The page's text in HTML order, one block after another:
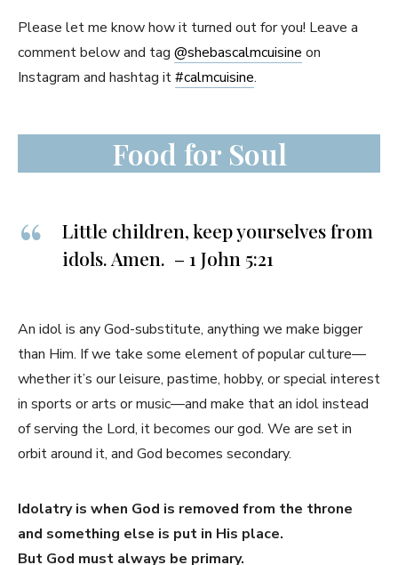
Please let me know how it turned out for you! Leave a
comment below and tag @shebascalmcuisine on
Instagram and hashtag it#calmcuisine.
Food for Soul
Little children, keep yourselves from
idols. Amen. – 1 John 5:21
An idol is any God-substitute, anything we make bigger
than Him. If we take some element of popular culture—
whether it’s our leisure, pastime, hobby, or special interest
in sports or arts or music—and make that an idol instead
of serving the Lord, it becomes our god. We are set in
orbit around it, and God becomes secondary.
Idolatry is when God is removed from the throne
and something else is put in His place.
But God must always be primary.